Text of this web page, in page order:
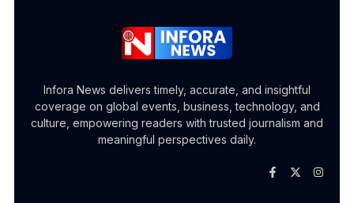
Infora News delivers timely, accurate, and insightful
coverage on global events, business, technology, and
culture, empowering readers with trusted journalism and
meaningful perspectives daily.